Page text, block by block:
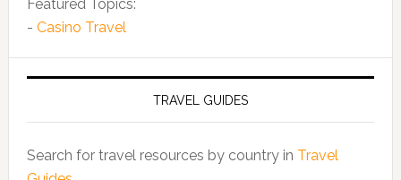
Featured Topics:
- Casino Travel
TRAVEL GUIDES
Search for travel resources by country in Travel